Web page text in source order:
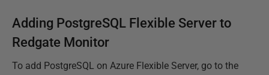
Adding PostgreSQL Flexible Server to
Redgate Monitor
To add PostgreSQL on Azure Flexible Server, go to the